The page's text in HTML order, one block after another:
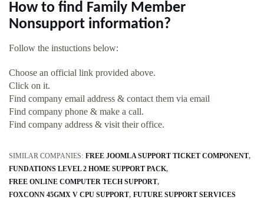
How to find Family Member
Nonsupport information?
Follow the instuctions below:
Choose an official link provided above.
Click on it.
Find company email address & contact them via email
Find company phone & make a call.
Find company address & visit their office.
SIMILAR COMPANIES: FREE JOOMLA SUPPORT TICKET COMPONENT
FUNDATIONS LEVEL 2 HOME SUPPORT PACK
FREE ONLINE COMPUTER TECH SUPPORT
FOXCONN 45GMX V CPU SUPPORT FUTURE SUPPORT SERVICES